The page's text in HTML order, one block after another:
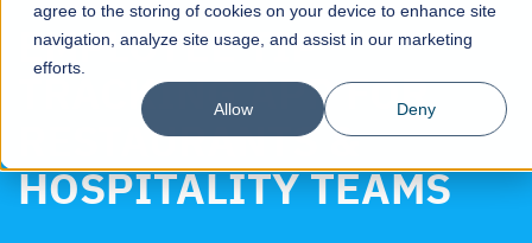
agree to the storing of cookies on your device to enhance site
navigation, analyze site usage, and assist in our marketing
efforts.
Allow Deny
EMPLOYEE TIP
TRACKING APP FOR
RESTAURANTS &
HOSPITALITY TEAMS